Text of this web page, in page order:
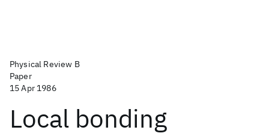
Physical Review B
Paper
15 Apr 1986
Local bonding